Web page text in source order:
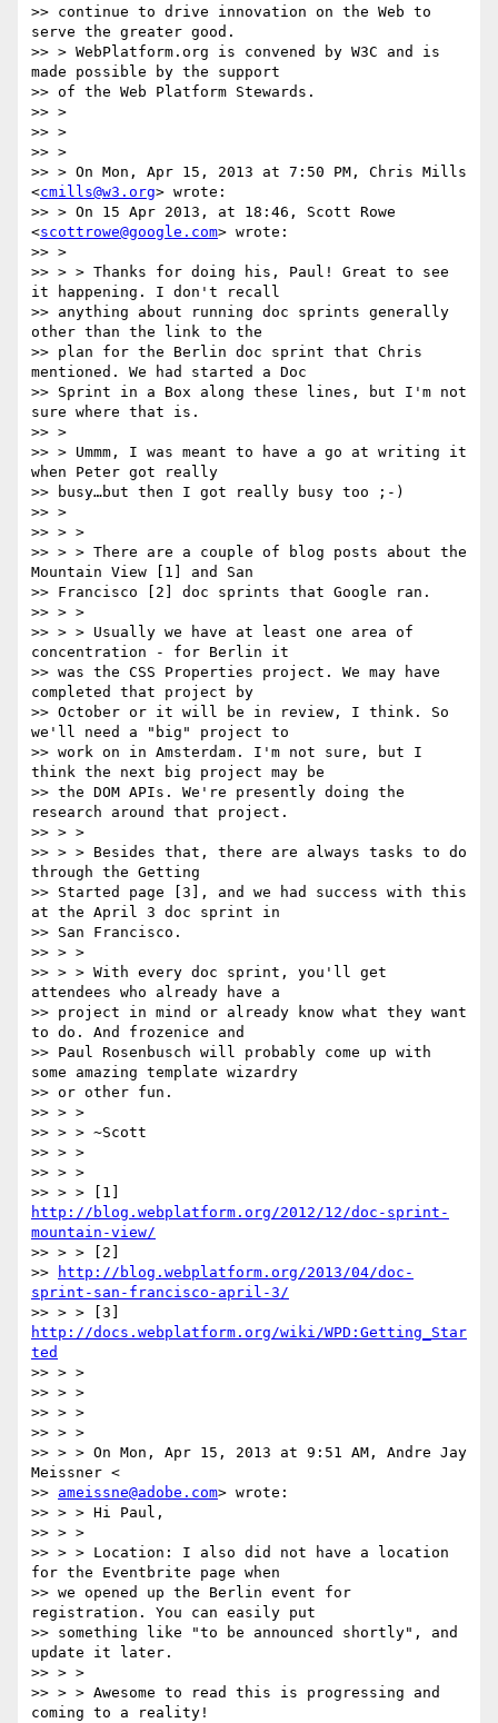
>> continue to drive innovation on the Web to
serve the greater good.
>> > WebPlatform.org is convened by W3C and is
made possible by the support
>> of the Web Platform Stewards.
>> >
>> >
>> >
>> > On Mon, Apr 15, 2013 at 7:50 PM, Chris Mills
<cmills@w3.org> wrote:
>> > On 15 Apr 2013, at 18:46, Scott Rowe
<scottrowe@google.com> wrote:
>> >
>> > > Thanks for doing his, Paul! Great to see
it happening. I don't recall
>> anything about running doc sprints generally
other than the link to the
>> plan for the Berlin doc sprint that Chris
mentioned. We had started a Doc
>> Sprint in a Box along these lines, but I'm not
sure where that is.
>> >
>> > Ummm, I was meant to have a go at writing it
when Peter got really
>> busy…but then I got really busy too ;-)
>> >
>> > >
>> > > There are a couple of blog posts about the
Mountain View [1] and San
>> Francisco [2] doc sprints that Google ran.
>> > >
>> > > Usually we have at least one area of
concentration - for Berlin it
>> was the CSS Properties project. We may have
completed that project by
>> October or it will be in review, I think. So
we'll need a "big" project to
>> work on in Amsterdam. I'm not sure, but I
think the next big project may be
>> the DOM APIs. We're presently doing the
research around that project.
>> > >
>> > > Besides that, there are always tasks to do
through the Getting
>> Started page [3], and we had success with this
at the April 3 doc sprint in
>> San Francisco.
>> > >
>> > > With every doc sprint, you'll get
attendees who already have a
>> project in mind or already know what they want
to do. And frozenice and
>> Paul Rosenbusch will probably come up with
some amazing template wizardry
>> or other fun.
>> > >
>> > > ~Scott
>> > >
>> > >
http://blog.webplatform.org/2012/12/doc-sprint-
mountain-view/
>> > > [2]
>>
http://blog.webplatform.org/2013/04/doc-
sprint-san-francisco-april-3/
http://docs.webplatform.org/wiki/WPD:Getting_Star
ted
>> > >
>> > >
>> > >
>> > >
>> > > On Mon, Apr 15, 2013 at 9:51 AM, Andre Jay
Meissner <
>> ameissne@adobe.com> wrote:
>> > > Hi Paul,
>> > >
>> > > Location: I also did not have a location
for the Eventbrite page when
>> we opened up the Berlin event for
registration. You can easily put
>> something like "to be announced shortly", and
update it later.
>> > >
>> > > Awesome to read this is progressing and
coming to a reality!